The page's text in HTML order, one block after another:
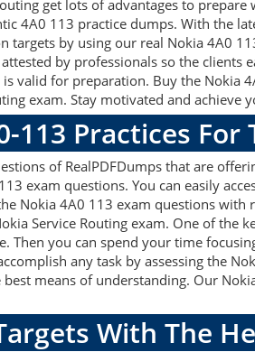
get lots of advantages to
4A0 113 practice dumps. With the
targets by using our real Nokia 4A0
by professionals so the clients
valid for preparation. Buy the Nokia
exam. Stay motivated and
113 Practices
of RealPDFDumps that are
exam questions. You can easily
Nokia 4A0 113 exam questions
Service Routing exam. One of the
Then you can spend your time
any task by assessing the
best means of understanding. Our
With The